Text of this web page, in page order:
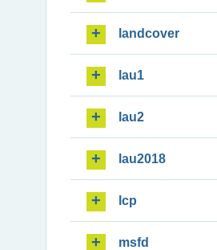
landcover
lau1
lau2
lau2018
lcp
msfd